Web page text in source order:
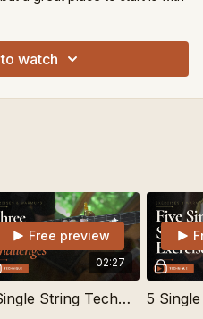
watch
02:27
Free preview
3 Single String Technique Challenges